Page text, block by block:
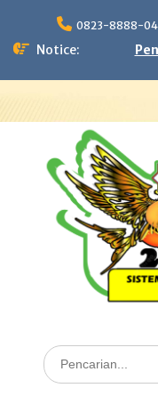
content
0823-8888-
Notice:
Search
for: